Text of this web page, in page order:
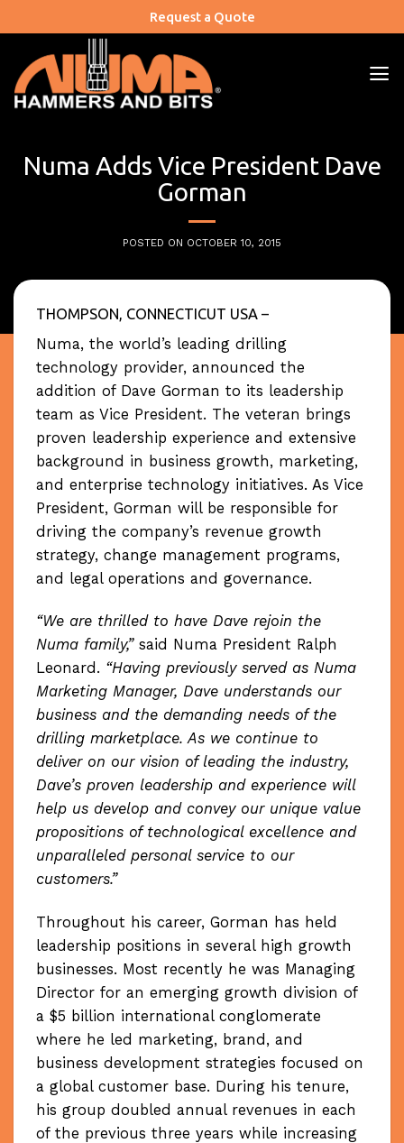
to
content
Request a Quote
Numa Adds Vice President Dave
Gorman
POSTED ON OCTOBER 10, 2015
THOMPSON, CONNECTICUT USA –
Numa, the world’s leading drilling
technology provider, announced the
addition of Dave Gorman to its leadership
team as Vice President. The veteran brings
proven leadership experience and extensive
background in business growth, marketing,
and enterprise technology initiatives. As Vice
President, Gorman will be responsible for
driving the company’s revenue growth
strategy, change management programs,
and legal operations and governance.
“We are thrilled to have Dave rejoin the
Numa family,”said Numa President Ralph
Leonard. “Having previously served as Numa
Marketing Manager, Dave understands our
business and the demanding needs of the
drilling marketplace. As we continue to
deliver on our vision of leading the industry,
Dave’s proven leadership and experience will
help us develop and convey our unique value
propositions of technological excellence and
unparalleled personal service to our
customers.”
Throughout his career, Gorman has held
leadership positions in several high growth
businesses. Most recently he was Managing
Director for an emerging growth division of
a $5 billion international conglomerate
where he led marketing, brand, and
business development strategies focused on
a global customer base. During his tenure,
his group doubled annual revenues in each
of the previous three years while increasing